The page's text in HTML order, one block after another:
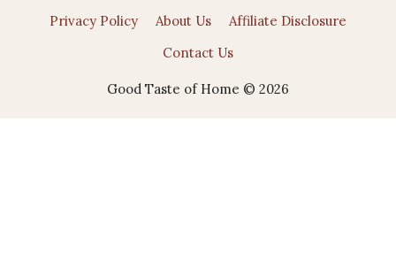
Privacy Policy About Us
Affiliate Disclosure
Contact Us
Good Taste of Home © 2026